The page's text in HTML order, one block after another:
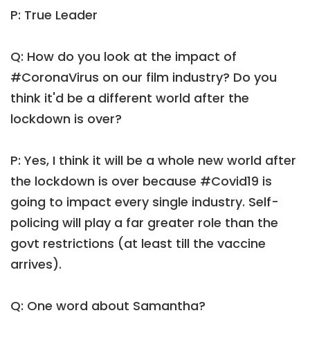
P: True Leader
Q: How do you look at the impact of
#CoronaVirus on our film industry? Do you
think it'd be a different world after the
lockdown is over?
P: Yes, I think it will be a whole new world after
the lockdown is over because #Covid19 is
going to impact every single industry. Self-
policing will play a far greater role than the
govt restrictions (at least till the vaccine
arrives).
Q: One word about Samantha?